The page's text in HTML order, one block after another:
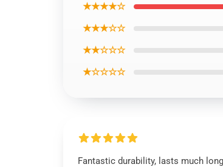
★★★★☆
★★★☆☆
★★☆☆☆
★☆☆☆☆
Fantastic durability, lasts much